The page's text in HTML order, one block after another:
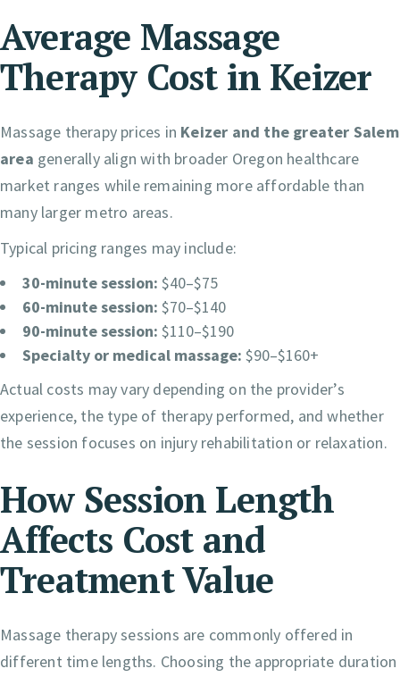
Average Massage
Therapy Cost in Keizer
Massage therapy prices in Keizer and the greater Salem
area generally align with broader Oregon healthcare
market ranges while remaining more affordable than
many larger metro areas.
Typical pricing ranges may include:
30-minute session: $40–$75
60-minute session: $70–$140
90-minute session: $110–$190
Specialty or medical massage: $90–$160+
Actual costs may vary depending on the provider’s
experience, the type of therapy performed, and whether
the session focuses on injury rehabilitation or relaxation.
How Session Length
Affects Cost and
Treatment Value
Massage therapy sessions are commonly offered in
different time lengths. Choosing the appropriate duration